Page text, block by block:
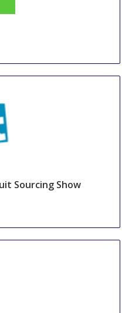
Sourcing Show